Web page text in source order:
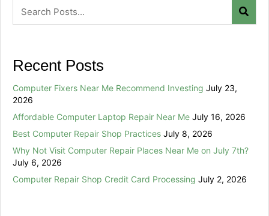
Recent Posts
Computer Fixers Near Me Recommend Investing July 23,
2026
Affordable Computer Laptop Repair Near Me July 16, 2026
Best Computer Repair Shop Practices July 8, 2026
Why Not Visit Computer Repair Places Near Me on July 7th?
July 6, 2026
Computer Repair Shop Credit Card Processing July 2, 2026